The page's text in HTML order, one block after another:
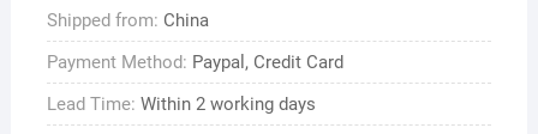
Shipped from: China
Payment Method: Paypal, Credit Card
Lead Time: Within 2 working days